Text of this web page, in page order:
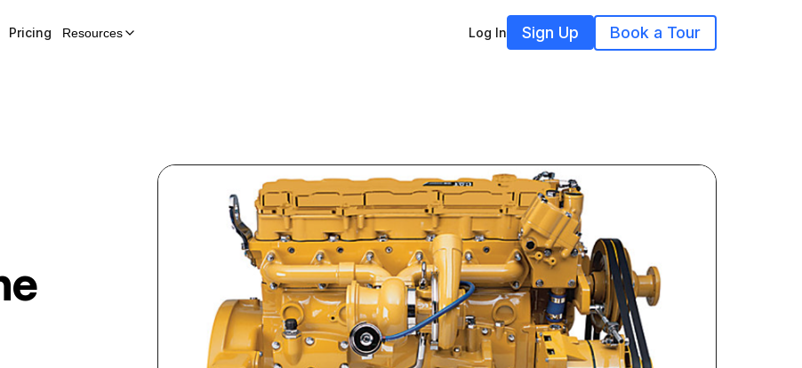
Pricing Resources Log In Sign Up Book a Tour